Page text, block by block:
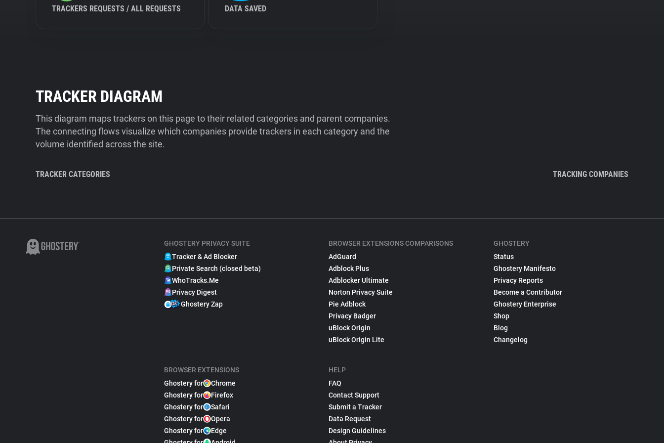
TRACKERS REQUESTS / ALL REQUESTS DATA SAVED
TRACKER DIAGRAM
This diagram maps trackers on this page to their related categories and parent companies.
The connecting flows visualize which companies provide trackers in each category and the
volume identified across the site.
TRACKER CATEGORIES TRACKING COMPANIES
GHOSTERY PRIVACY SUITE
Tracker & Ad Blocker
Private Search (closed beta)
WhoTracks.Me
Privacy Digest
Ghostery Zap
BROWSER EXTENSIONS
Ghostery for
Chrome
Ghostery for
Firefox
Ghostery for
Safari
Ghostery for
Opera
Ghostery for
Edge
BROWSER EXTENSIONS COMPARISONS
AdGuard
Adblock Plus
Adblocker Ultimate
Norton Privacy Suite
Pie Adblock
Privacy Badger
uBlock Origin
uBlock Origin Lite
HELP
FAQ
Contact Support
Submit a Tracker
Data Request
Design Guidelines
GHOSTERY
Status
Ghostery Manifesto
Privacy Reports
Become a Contributor
Ghostery Enterprise
Shop
Blog
Changelog